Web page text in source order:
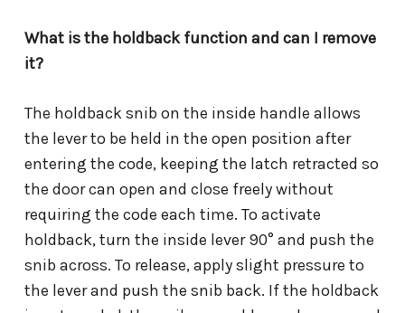
What is the holdback function and can I remove
it?
The holdback snib on the inside handle allows
the lever to be held in the open position after
entering the code, keeping the latch retracted so
the door can open and close freely without
requiring the code each time. To activate
holdback, turn the inside lever 90° and push the
snib across. To release, apply slight pressure to
the lever and push the snib back. If the holdback